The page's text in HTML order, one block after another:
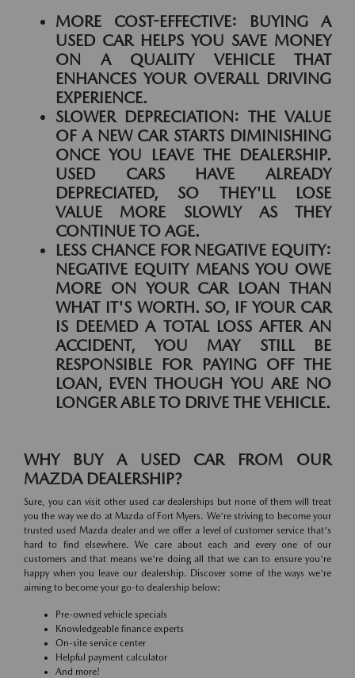
MORE COST-EFFECTIVE: BUYING A
USED CAR HELPS YOU SAVE MONEY
ON A QUALITY VEHICLE THAT
ENHANCES YOUR OVERALL DRIVING
EXPERIENCE.
SLOWER DEPRECIATION: THE VALUE
OF A NEW CAR STARTS DIMINISHING
ONCE YOU LEAVE THE DEALERSHIP.
USED CARS HAVE ALREADY
DEPRECIATED, SO THEY'LL LOSE
VALUE MORE SLOWLY AS THEY
CONTINUE TO AGE.
LESS CHANCE FOR NEGATIVE EQUITY:
NEGATIVE EQUITY MEANS YOU OWE
MORE ON YOUR CAR LOAN THAN
WHAT IT'S WORTH. SO, IF YOUR CAR
IS DEEMED A TOTAL LOSS AFTER AN
ACCIDENT, YOU MAY STILL BE
RESPONSIBLE FOR PAYING OFF THE
LOAN, EVEN THOUGH YOU ARE NO
LONGER ABLE TO DRIVE THE VEHICLE.
WHY BUY A USED CAR FROM OUR
MAZDA DEALERSHIP?
Sure, you can visit other used car dealerships but none of them will treat
you the way we do at Mazda of Fort Myers. We're striving to become your
trusted used Mazda dealer and we offer a level of customer service that's
hard to find elsewhere. We care about each and every one of our
customers and that means we're doing all that we can to ensure you're
happy when you leave our dealership. Discover some of the ways we're
aiming to become your go-to dealership below:
Pre-owned vehicle specials
Knowledgeable finance experts
On-site service center
Helpful payment calculator
And more!